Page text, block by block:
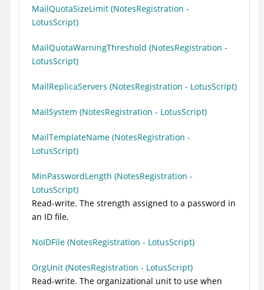
MailQuotaSizeLimit (NotesRegistration -
LotusScript)
MailQuotaWarningThreshold (NotesRegistration -
LotusScript)
MailReplicaServers (NotesRegistration - LotusScript)
MailSystem (NotesRegistration - LotusScript)
MailTemplateName (NotesRegistration -
LotusScript)
MinPasswordLength (NotesRegistration -
LotusScript)
Read-write. The strength assigned to a password in
an ID file.
NoIDFile (NotesRegistration - LotusScript)
OrgUnit (NotesRegistration - LotusScript)
Read-write. The organizational unit to use when